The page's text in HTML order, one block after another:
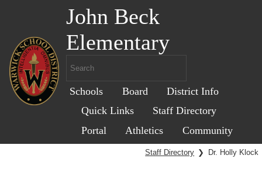
John Beck
Elementary
Schools Board
District Info
Quick Links
Staff Directory
Portal
Athletics Community
Staff Directory ❯ Dr. Holly Klock